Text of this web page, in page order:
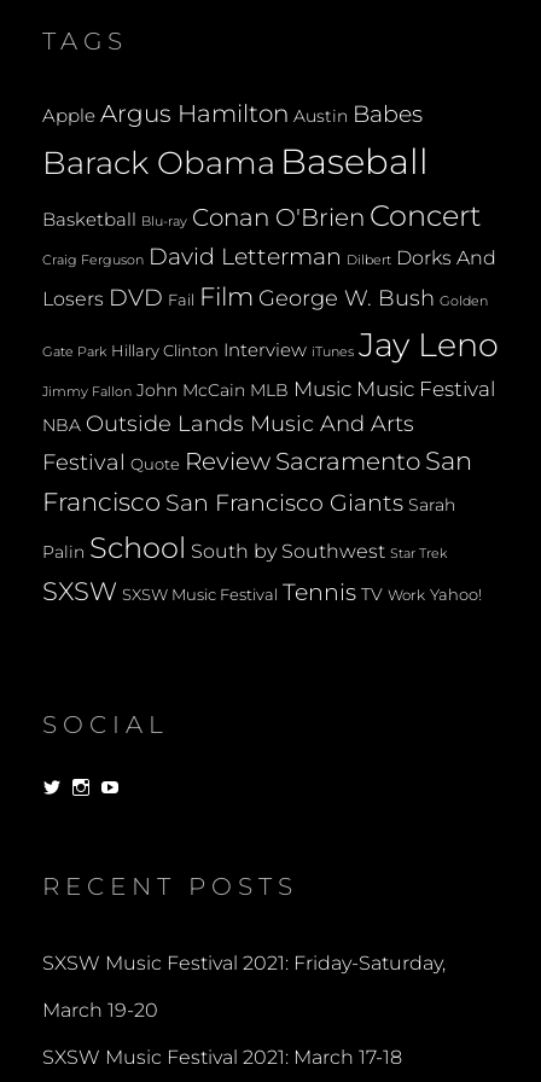
TAGS
Apple Argus Hamilton Austin Babes
Barack Obama Baseball
Basketball Blu-ray Conan O'Brien Concert
Craig Ferguson David Letterman Dilbert Dorks And
Losers DVD Fail Film George W. Bush Golden
Gate Park Hillary Clinton Interview iTunes Jay Leno
Jimmy Fallon John McCain MLB Music Music Festival
NBA Outside Lands Music And Arts
Festival Quote Review Sacramento San
Francisco San Francisco Giants Sarah
Palin School South by Southwest Star Trek
SXSW SXSW Music Festival Tennis TV Work Yahoo!
SOCIAL
View View
RECENT POSTS
SXSW Music Festival 2021: Friday-Saturday,
March 19-20
SXSW Music Festival 2021: March 17-18